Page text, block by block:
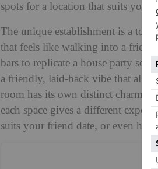
spots for a location that suits you
The unique establishment is a top
that feels like walking into a
bars to replicate a house party
a friendly, laid-back vibe that
room has its own distinct charm
each space gives a different
suits your friend date, or even